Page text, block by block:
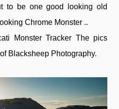
to be one good looking old
Chrome Monster ..
Monster Tracker The pics
Blacksheep Photography.